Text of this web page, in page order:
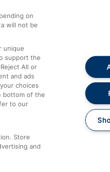
and Refunds
Us
Assist
61016
on
will not be
unique
support the
All or
and ads
choices
bottom of the
to our
Store
and